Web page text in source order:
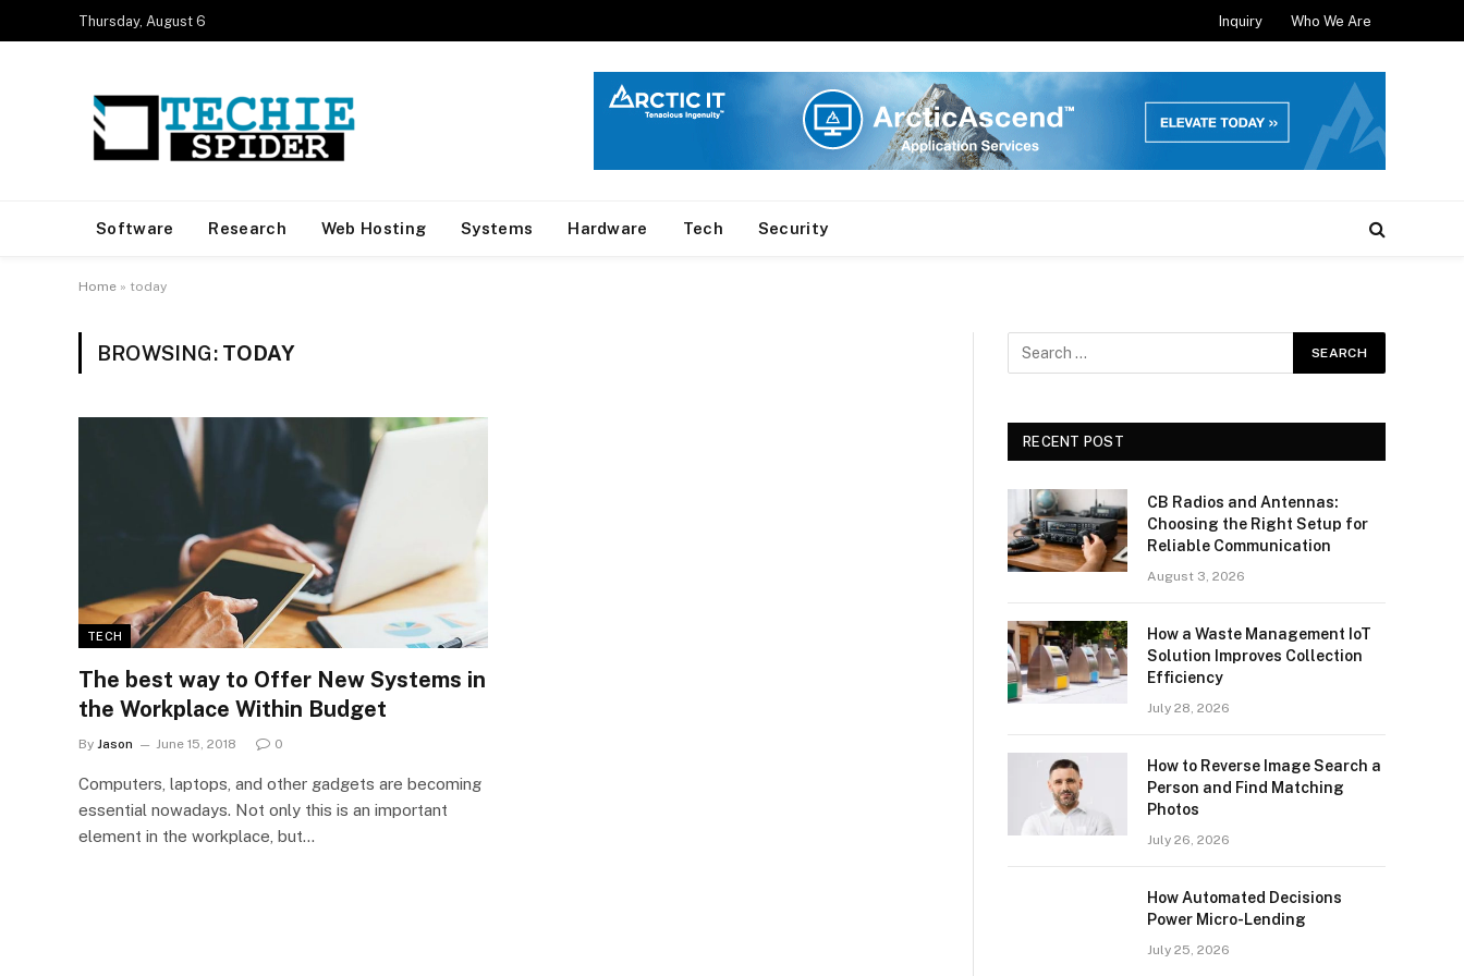
Thursday, August 6 Inquiry Who We Are
Software Research Web Hosting Systems Hardware Tech Security
Home » today
BROWSING: TODAY
TECH
The best way to Offer New Systems in
the Workplace Within Budget
By Jason June 15, 2018 0
Computers, laptops, and other gadgets are becoming
essential nowadays. Not only this is an important
element in the workplace, but…
RECENT POST
CB Radios and Antennas:
Choosing the Right Setup for
Reliable Communication
August 3, 2026
How a Waste Management IoT
Solution Improves Collection
Efficiency
July 28, 2026
How to Reverse Image Search a
Person and Find Matching
Photos
July 26, 2026
How Automated Decisions
Power Micro-Lending
July 25, 2026